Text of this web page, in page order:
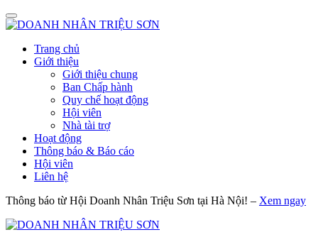
Trang chủ
Giới thiệu
Giới thiệu chung
Ban Chấp hành
Quy chế hoạt động
Hội viên
Nhà tài trợ
Hoạt động
Thông báo & Báo cáo
Hội viên
Liên hệ
Thông báo từ Hội Doanh Nhân Triệu Sơn tại Hà Nội! – Xem ngay